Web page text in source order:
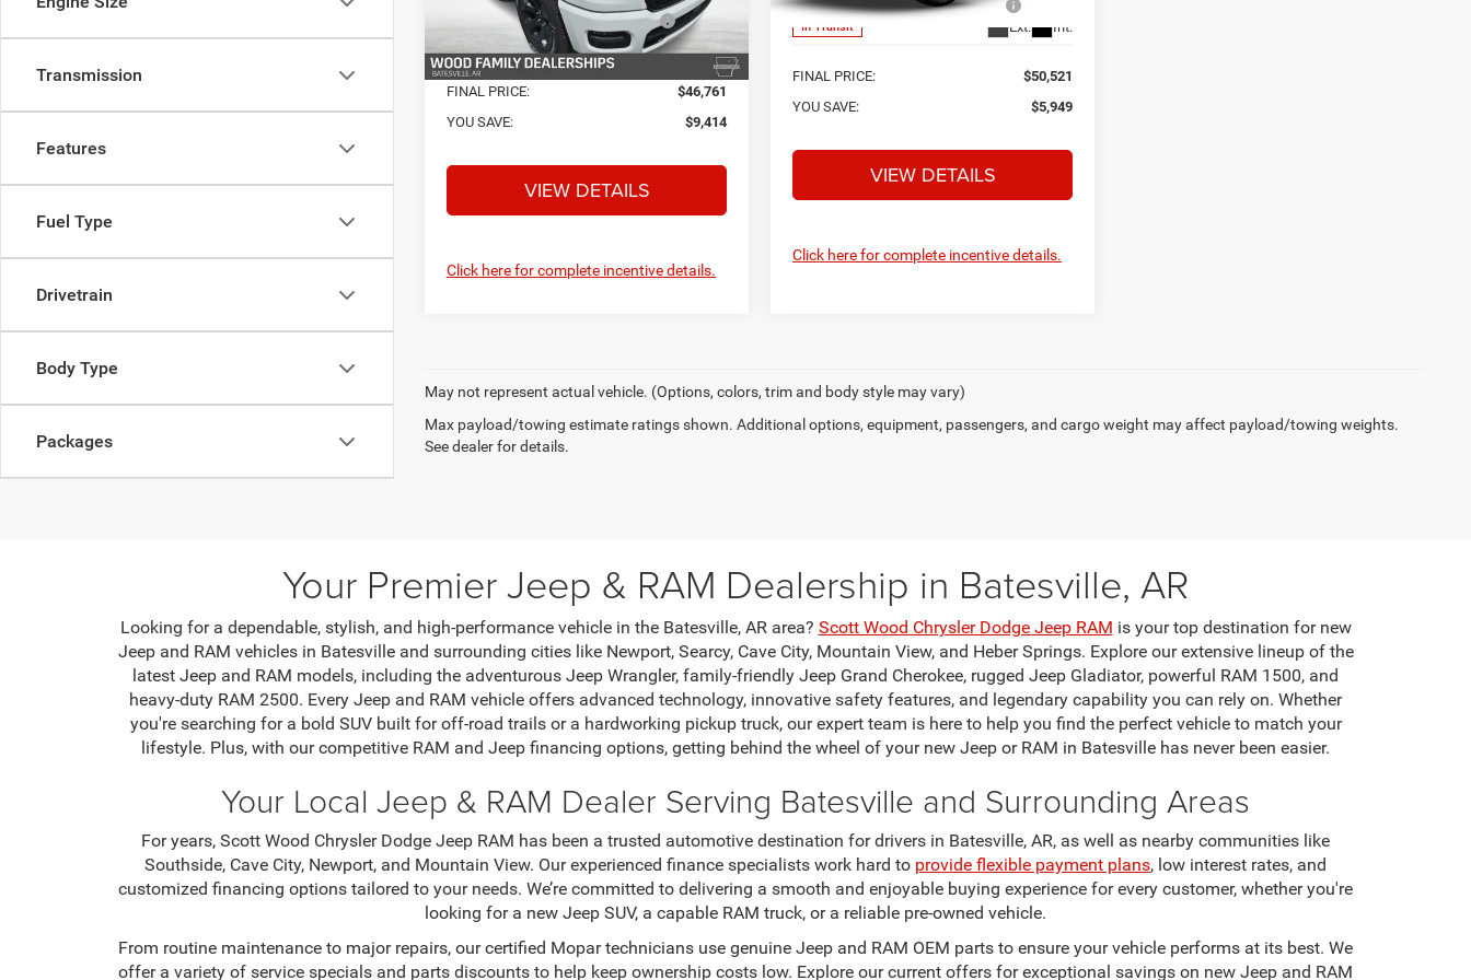
Transmission
Features
Fuel Type
Drivetrain
Body Type
Packages
Ext. Int.
National Standalone 12% Below
MSRP
-$6,741
FINAL PRICE:
$46,761
YOU SAVE:
$9,414
VIEW DETAILS
Click here for complete incentive details.
In Transit Ext. Int.
MSRP
FINAL PRICE:
$50,521
YOU SAVE:
$5,949
VIEW DETAILS
Click here for complete incentive details.
May not represent actual vehicle. (Options, colors, trim and body style may vary)
Max payload/towing estimate ratings shown. Additional options, equipment, passengers, and cargo weight may affect payload/towing weights.
See dealer for details.
Your Premier Jeep & RAM Dealership in Batesville, AR
Looking for a dependable, stylish, and high-performance vehicle in the Batesville, AR area? Scott Wood Chrysler Dodge Jeep RAM is your top destination for new
Jeep and RAM vehicles in Batesville and surrounding cities like Newport, Searcy, Cave City, Mountain View, and Heber Springs. Explore our extensive lineup of the
latest Jeep and RAM models, including the adventurous Jeep Wrangler, family-friendly Jeep Grand Cherokee, rugged Jeep Gladiator, powerful RAM 1500, and
heavy-duty RAM 2500. Every Jeep and RAM vehicle offers advanced technology, innovative safety features, and legendary capability you can rely on. Whether
you're searching for a bold SUV built for off-road trails or a hardworking pickup truck, our expert team is here to help you find the perfect vehicle to match your
lifestyle. Plus, with our competitive RAM and Jeep financing options, getting behind the wheel of your new Jeep or RAM in Batesville has never been easier.
Your Local Jeep & RAM Dealer Serving Batesville and Surrounding Areas
For years, Scott Wood Chrysler Dodge Jeep RAM has been a trusted automotive destination for drivers in Batesville, AR, as well as nearby communities like
Southside, Cave City, Newport, and Mountain View. Our experienced finance specialists work hard to provide flexible payment plans, low interest rates, and
customized financing options tailored to your needs. We’re committed to delivering a smooth and enjoyable buying experience for every customer, whether you're
looking for a new Jeep SUV, a capable RAM truck, or a reliable pre-owned vehicle.
From routine maintenance to major repairs, our certified Mopar technicians use genuine Jeep and RAM OEM parts to ensure your vehicle performs at its best. We
offer a variety of service specials and parts discounts to help keep ownership costs low. Explore our current offers for exceptional savings on new Jeep and RAM